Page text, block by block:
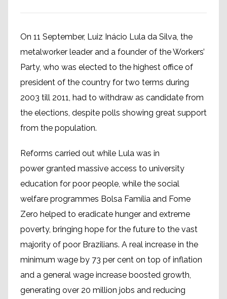
On 11 September, Luiz Inácio Lula da Silva, the
metalworker leader and a founder of the Workers’
Party, who was elected to the highest office of
president of the country for two terms during
2003 till 2011, had to withdraw as candidate from
the elections, despite polls showing great support
from the population.
Reforms carried out while Lula was in
power granted massive access to university
education for poor people, while the social
welfare programmes Bolsa Família and Fome
Zero helped to eradicate hunger and extreme
poverty, bringing hope for the future to the vast
majority of poor Brazilians. A real increase in the
minimum wage by 73 per cent on top of inflation
and a general wage increase boosted growth,
generating over 20 million jobs and reducing